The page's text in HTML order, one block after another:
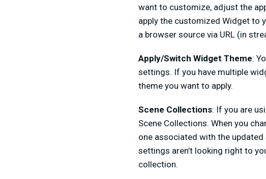
want to customize, adjust the
apply the customized Widget to
a browser source via URL (in
Apply/Switch Widget Theme:
settings. If you have multiple
theme you want to apply.
Scene Collections: If you are
Scene Collections. When you
one associated with the
settings aren’t looking right to
collection.